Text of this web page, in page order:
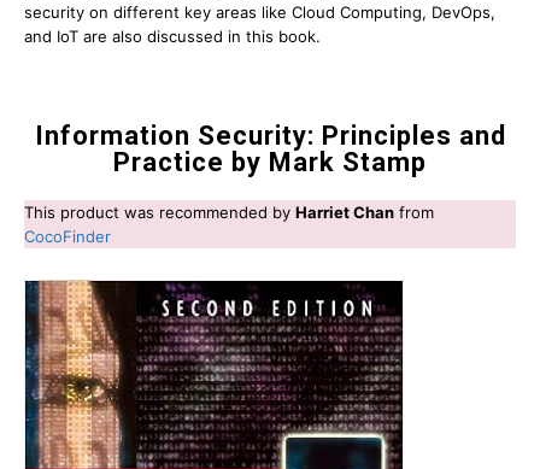
security on different key areas like Cloud Computing, DevOps,
and IoT are also discussed in this book.
Information Security: Principles and
Practice by Mark Stamp
This product was recommended by Harriet Chan from
CocoFinder